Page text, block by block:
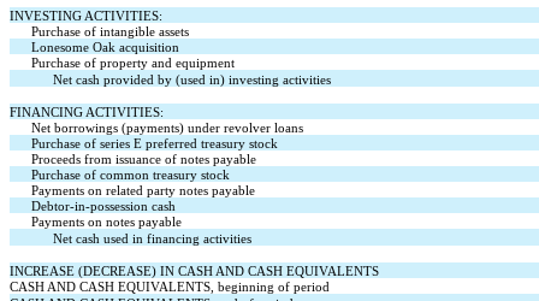
INVESTING ACTIVITIES:
Purchase of intangible assets
Lonesome Oak acquisition
Purchase of property and equipment
Net cash provided by (used in) investing activities
FINANCING ACTIVITIES:
Net borrowings (payments) under revolver loans
Purchase of series E preferred treasury stock
Proceeds from issuance of notes payable
Purchase of common treasury stock
Payments on related party notes payable
Debtor-in-possession cash
Payments on notes payable
Net cash used in financing activities
INCREASE (DECREASE) IN CASH AND CASH EQUIVALENTS
CASH AND CASH EQUIVALENTS, beginning of period